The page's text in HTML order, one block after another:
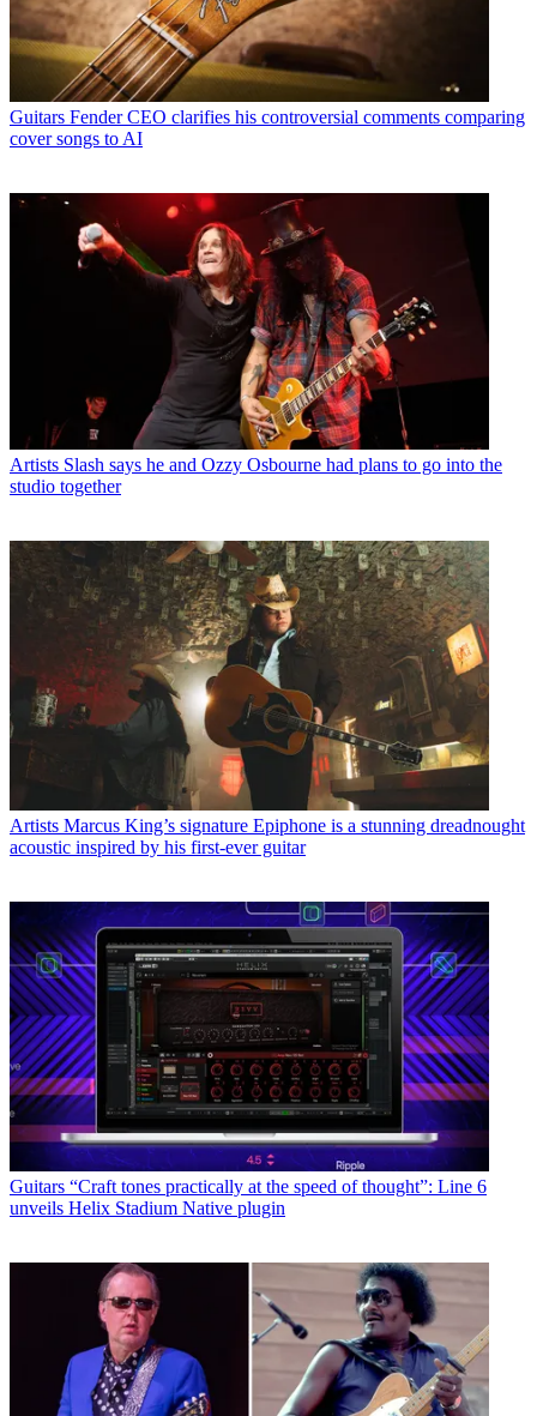
Guitars Fender CEO clarifies his controversial comments comparing
cover songs to AI
Artists Slash says he and Ozzy Osbourne had plans to go into the
studio together
Artists Marcus King’s signature Epiphone is a stunning dreadnought
acoustic inspired by his first-ever guitar
Guitars “Craft tones practically at the speed of thought”: Line 6
unveils Helix Stadium Native plugin